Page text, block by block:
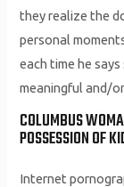
they realize the
personal
each time he
meaningful and/
COLUMBUS
POSSESSION OF
Internet